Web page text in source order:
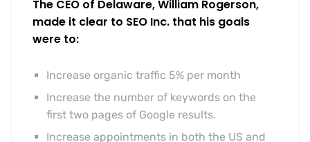
The CEO of Delaware, William Rogerson,
made it clear to SEO Inc. that his goals
were to:
Increase organic traffic 5% per month
Increase the number of keywords on the
first two pages of Google results.
Increase appointments in both the US and